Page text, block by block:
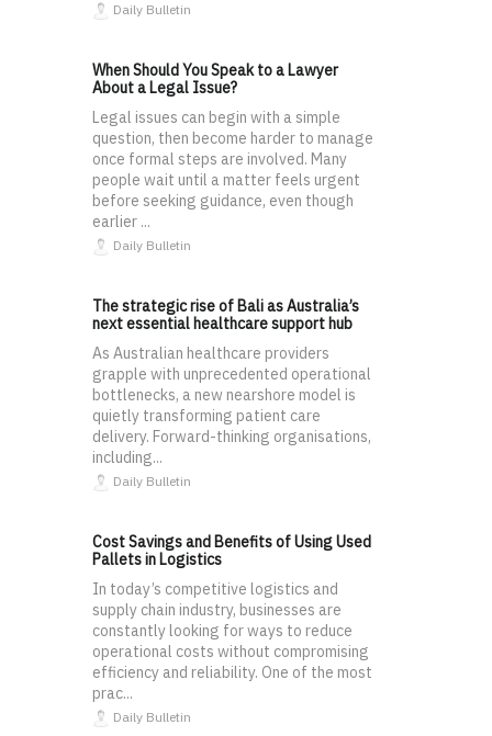
Daily Bulletin
When Should You Speak to a Lawyer
About a Legal Issue?
Legal issues can begin with a simple
question, then become harder to manage
once formal steps are involved. Many
people wait until a matter feels urgent
before seeking guidance, even though
earlier ...
Daily Bulletin
The strategic rise of Bali as Australia’s
next essential healthcare support hub
As Australian healthcare providers
grapple with unprecedented operational
bottlenecks, a new nearshore model is
quietly transforming patient care
delivery. Forward-thinking organisations,
including...
Daily Bulletin
Cost Savings and Benefits of Using Used
Pallets in Logistics
In today’s competitive logistics and
supply chain industry, businesses are
constantly looking for ways to reduce
operational costs without compromising
efficiency and reliability. One of the most
prac...
Daily Bulletin